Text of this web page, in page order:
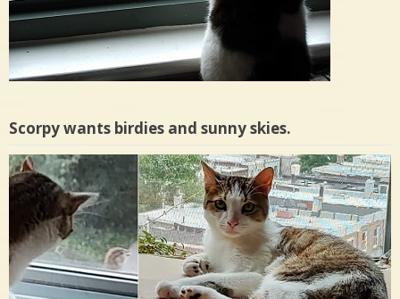
Scorpy wants birdies and sunny skies.